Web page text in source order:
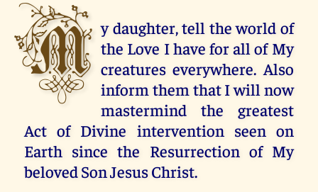
M y daughter, tell the world of
the Love I have for all of My
creatures everywhere. Also
inform them that I will now
mastermind the greatest
Act of Divine intervention seen on
Earth since the Resurrection of My
beloved Son Jesus Christ.